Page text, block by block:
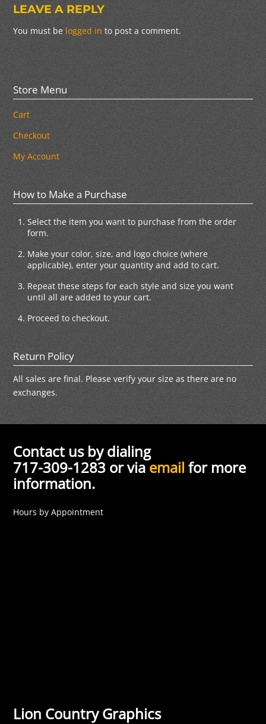
LEAVE A REPLY
You must be logged in to post a comment.
Store Menu
Cart
Checkout
My Account
How to Make a Purchase
Select the item you want to purchase from the order
form.
Make your color, size, and logo choice (where
applicable), enter your quantity and add to cart.
Repeat these steps for each style and size you want
until all are added to your cart.
Proceed to checkout.
Return Policy
All sales are final. Please verify your size as there are no
exchanges.
Contact us by dialing
717-309-1283 or via email for more
information.
Hours by Appointment
Lion Country Graphics